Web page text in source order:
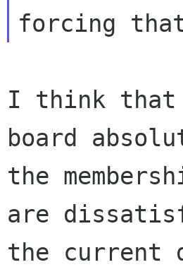
I think that
board
the
are
the current